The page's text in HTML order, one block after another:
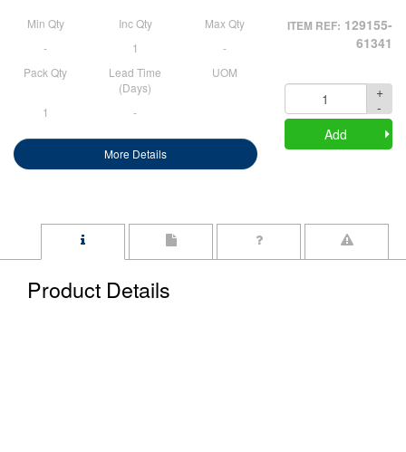
Min Qty Inc Qty
Max Qty
-
1
-
Pack Qty
Lead Time
(Days)
UOM
1 -
More Details
ITEM REF: 129155-
61341
Quantity
+
-
Add
Product Details